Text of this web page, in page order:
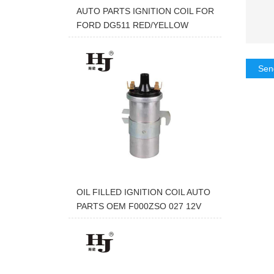
AUTO PARTS IGNITION COIL FOR
FORD DG511 RED/YELLOW
OIL FILLED IGNITION COIL AUTO
PARTS OEM F000ZSO 027 12V